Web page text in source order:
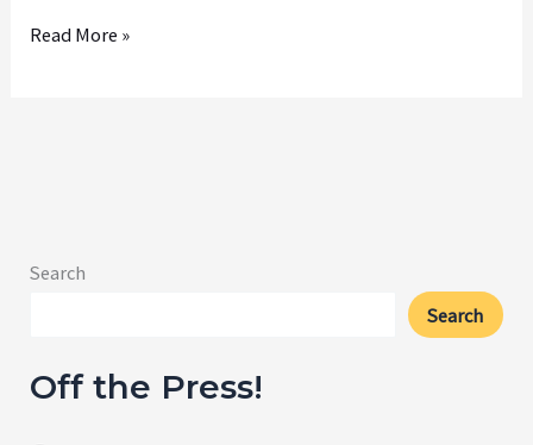
Read More »
Search
Search
Off the Press!